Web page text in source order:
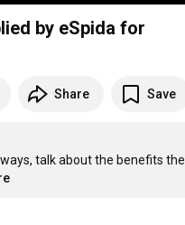
by eSpida for
Share Save
talk about the benefits the